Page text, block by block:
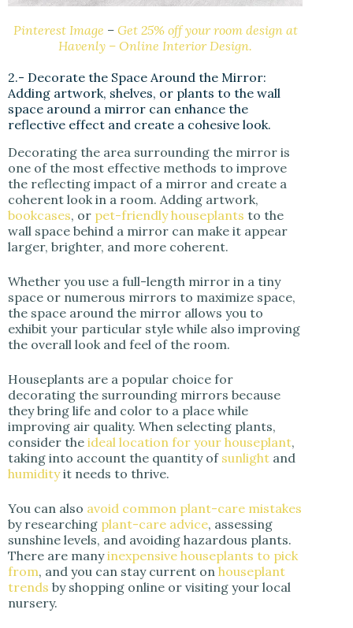
Pinterest Image – Get 25% off your room design at
Havenly – Online Interior Design.
2.- Decorate the Space Around the Mirror:
Adding artwork, shelves, or plants to the wall
space around a mirror can enhance the
reflective effect and create a cohesive look.
Decorating the area surrounding the mirror is
one of the most effective methods to improve
the reflecting impact of a mirror and create a
coherent look in a room. Adding artwork,
bookcases, or pet-friendly houseplants to the
wall space behind a mirror can make it appear
larger, brighter, and more coherent.
Whether you use a full-length mirror in a tiny
space or numerous mirrors to maximize space,
the space around the mirror allows you to
exhibit your particular style while also improving
the overall look and feel of the room.
Houseplants are a popular choice for
decorating the surrounding mirrors because
they bring life and color to a place while
improving air quality. When selecting plants,
consider the ideal location for your houseplant,
taking into account the quantity of sunlight and
humidityit needs to thrive.
You can also avoid common plant-care mistakes
by researching plant-care advice, assessing
sunshine levels, and avoiding hazardous plants.
There are manyinexpensive houseplants to pick
from, and you can stay current on houseplant
trends by shopping online or visiting your local
nursery.